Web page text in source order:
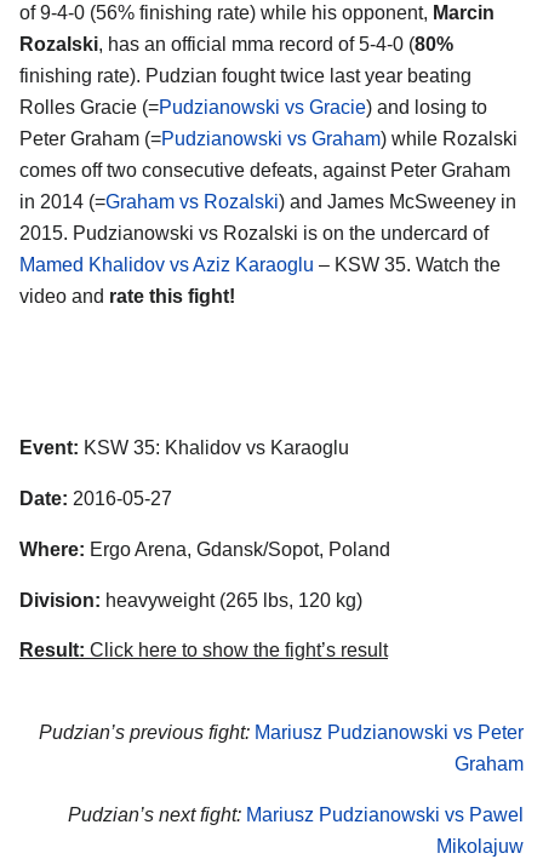
of 9-4-0 (56% finishing rate) while his opponent, Marcin
Rozalski, has an official mma record of 5-4-0 (80%
finishing rate). Pudzian fought twice last year beating
Rolles Gracie (=Pudzianowski vs Gracie) and losing to
Peter Graham (=Pudzianowski vs Graham) while Rozalski
comes off two consecutive defeats, against Peter Graham
in 2014 (=Graham vs Rozalski) and James McSweeney in
2015. Pudzianowski vs Rozalski is on the undercard of
Mamed Khalidov vs Aziz Karaoglu – KSW 35. Watch the
video and rate this fight!
Event: KSW 35: Khalidov vs Karaoglu
Date: 2016-05-27
Where: Ergo Arena, Gdansk/Sopot, Poland
Division: heavyweight (265 lbs, 120 kg)
Result: Click here to show the fight’s result
Pudzian’s previous fight: Mariusz Pudzianowski vs Peter
Graham
Pudzian’s next fight: Mariusz Pudzianowski vs Pawel
Mikolajuw